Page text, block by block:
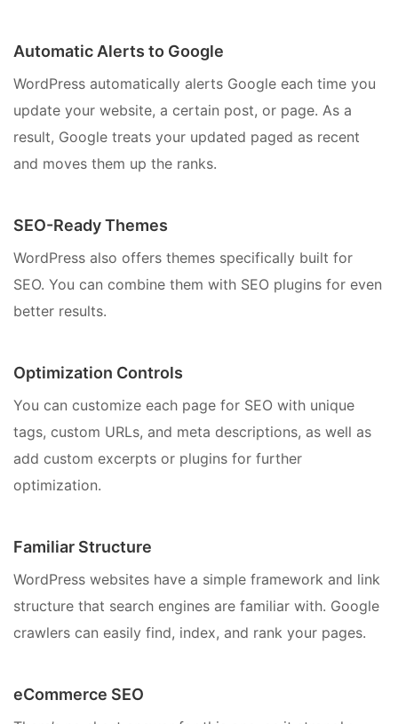
Automatic Alerts to Google
WordPress automatically alerts Google each time you
update your website, a certain post, or page. As a
result, Google treats your updated paged as recent
and moves them up the ranks.
SEO-Ready Themes
WordPress also offers themes specifically built for
SEO. You can combine them with SEO plugins for even
better results.
Optimization Controls
You can customize each page for SEO with unique
tags, custom URLs, and meta descriptions, as well as
add custom excerpts or plugins for further
optimization.
Familiar Structure
WordPress websites have a simple framework and link
structure that search engines are familiar with. Google
crawlers can easily find, index, and rank your pages.
eCommerce SEO